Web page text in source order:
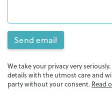
Send email
We take your privacy very
details with the utmost care and
party without your consent. Read